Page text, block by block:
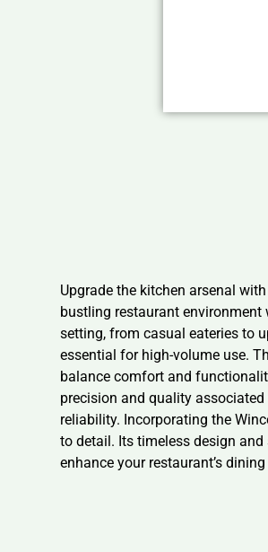
Upgrade the kitchen arsenal
bustling restaurant
setting, from casual eateries to
essential for high-volume use.
balance comfort and
precision and quality
reliability. Incorporating the
to detail. Its timeless design
enhance your restaurant’s